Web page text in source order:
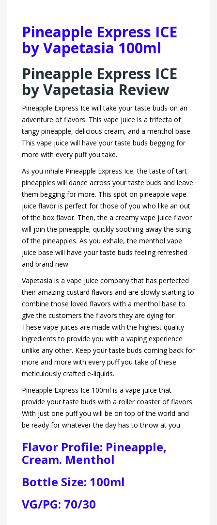
Pineapple Express ICE
by Vapetasia 100ml
Pineapple Express ICE
by Vapetasia Review
Pineapple Express Ice will take your taste buds on an
adventure of flavors. This vape juice is a trifecta of
tangy pineapple, delicious cream, and a menthol base.
This vape juice will have your taste buds begging for
more with every puff you take.
As you inhale Pineapple Express Ice, the taste of tart
pineapples will dance across your taste buds and leave
them begging for more. This spot on pineapple vape
juice flavor is perfect for those of you who like an out
of the box flavor. Then, the a creamy vape juice flavor
will join the pineapple, quickly soothing away the sting
of the pineapples. As you exhale, the menthol vape
juice base will have your taste buds feeling refreshed
and brand new.
Vapetasia is a vape juice company that has perfected
their amazing custard flavors and are slowly starting to
combine those loved flavors with a menthol base to
give the customers the flavors they are dying for.
These vape juices are made with the highest quality
ingredients to provide you with a vaping experience
unlike any other. Keep your taste buds coming back for
more and more with every puff you take of these
meticulously crafted e-liquids.
Pineapple Express Ice 100ml is a vape juice that
provide your taste buds with a roller coaster of flavors.
With just one puff you will be on top of the world and
be ready for whatever the day has to throw at you.
Flavor Profile: Pineapple,
Cream. Menthol
Bottle Size: 100ml
VG/PG: 70/30